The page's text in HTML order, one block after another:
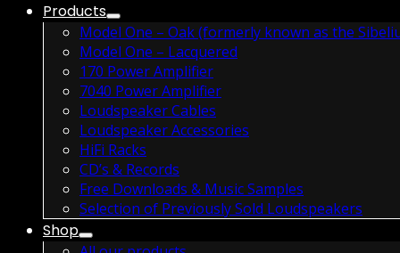
Products
Model One – Oak (formerly known as the
Model One – Lacquered
170 Power Amplifier
7040 Power Amplifier
Loudspeaker Cables
Loudspeaker Accessories
HiFi Racks
CD’s & Records
Free Downloads & Music Samples
Selection of Previously Sold Loudspeakers
Shop